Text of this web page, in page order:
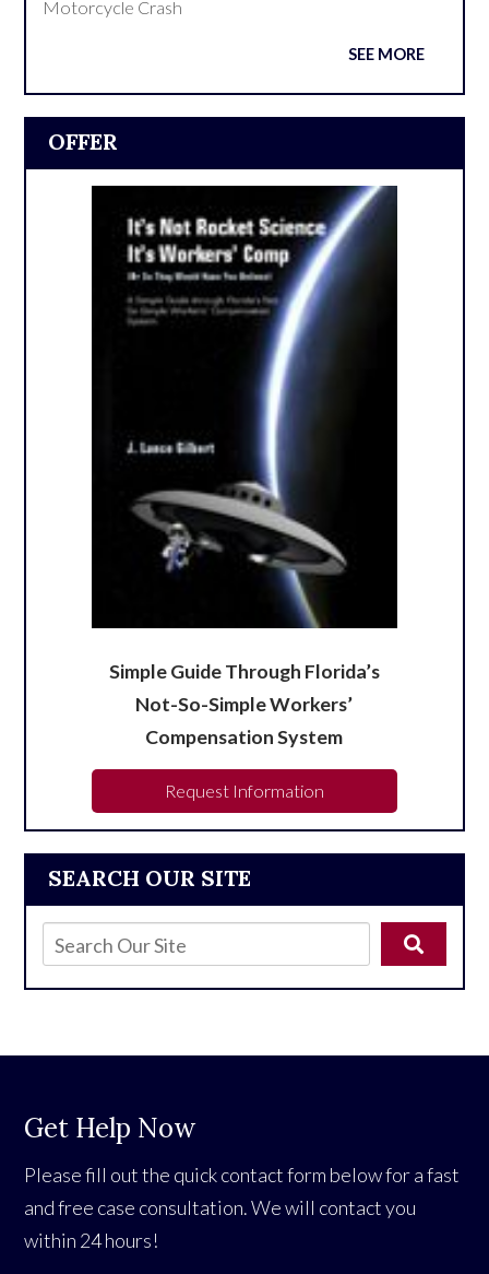
SEARCH OUR SITE
Motorcycle Crash
SEE MORE
OFFER
Simple Guide Through Florida’s
Not-So-Simple Workers’
Compensation System
Request Information
Get Help Now
Please fill out the quick contact form below for a fast
and free case consultation. We will contact you
within 24 hours!